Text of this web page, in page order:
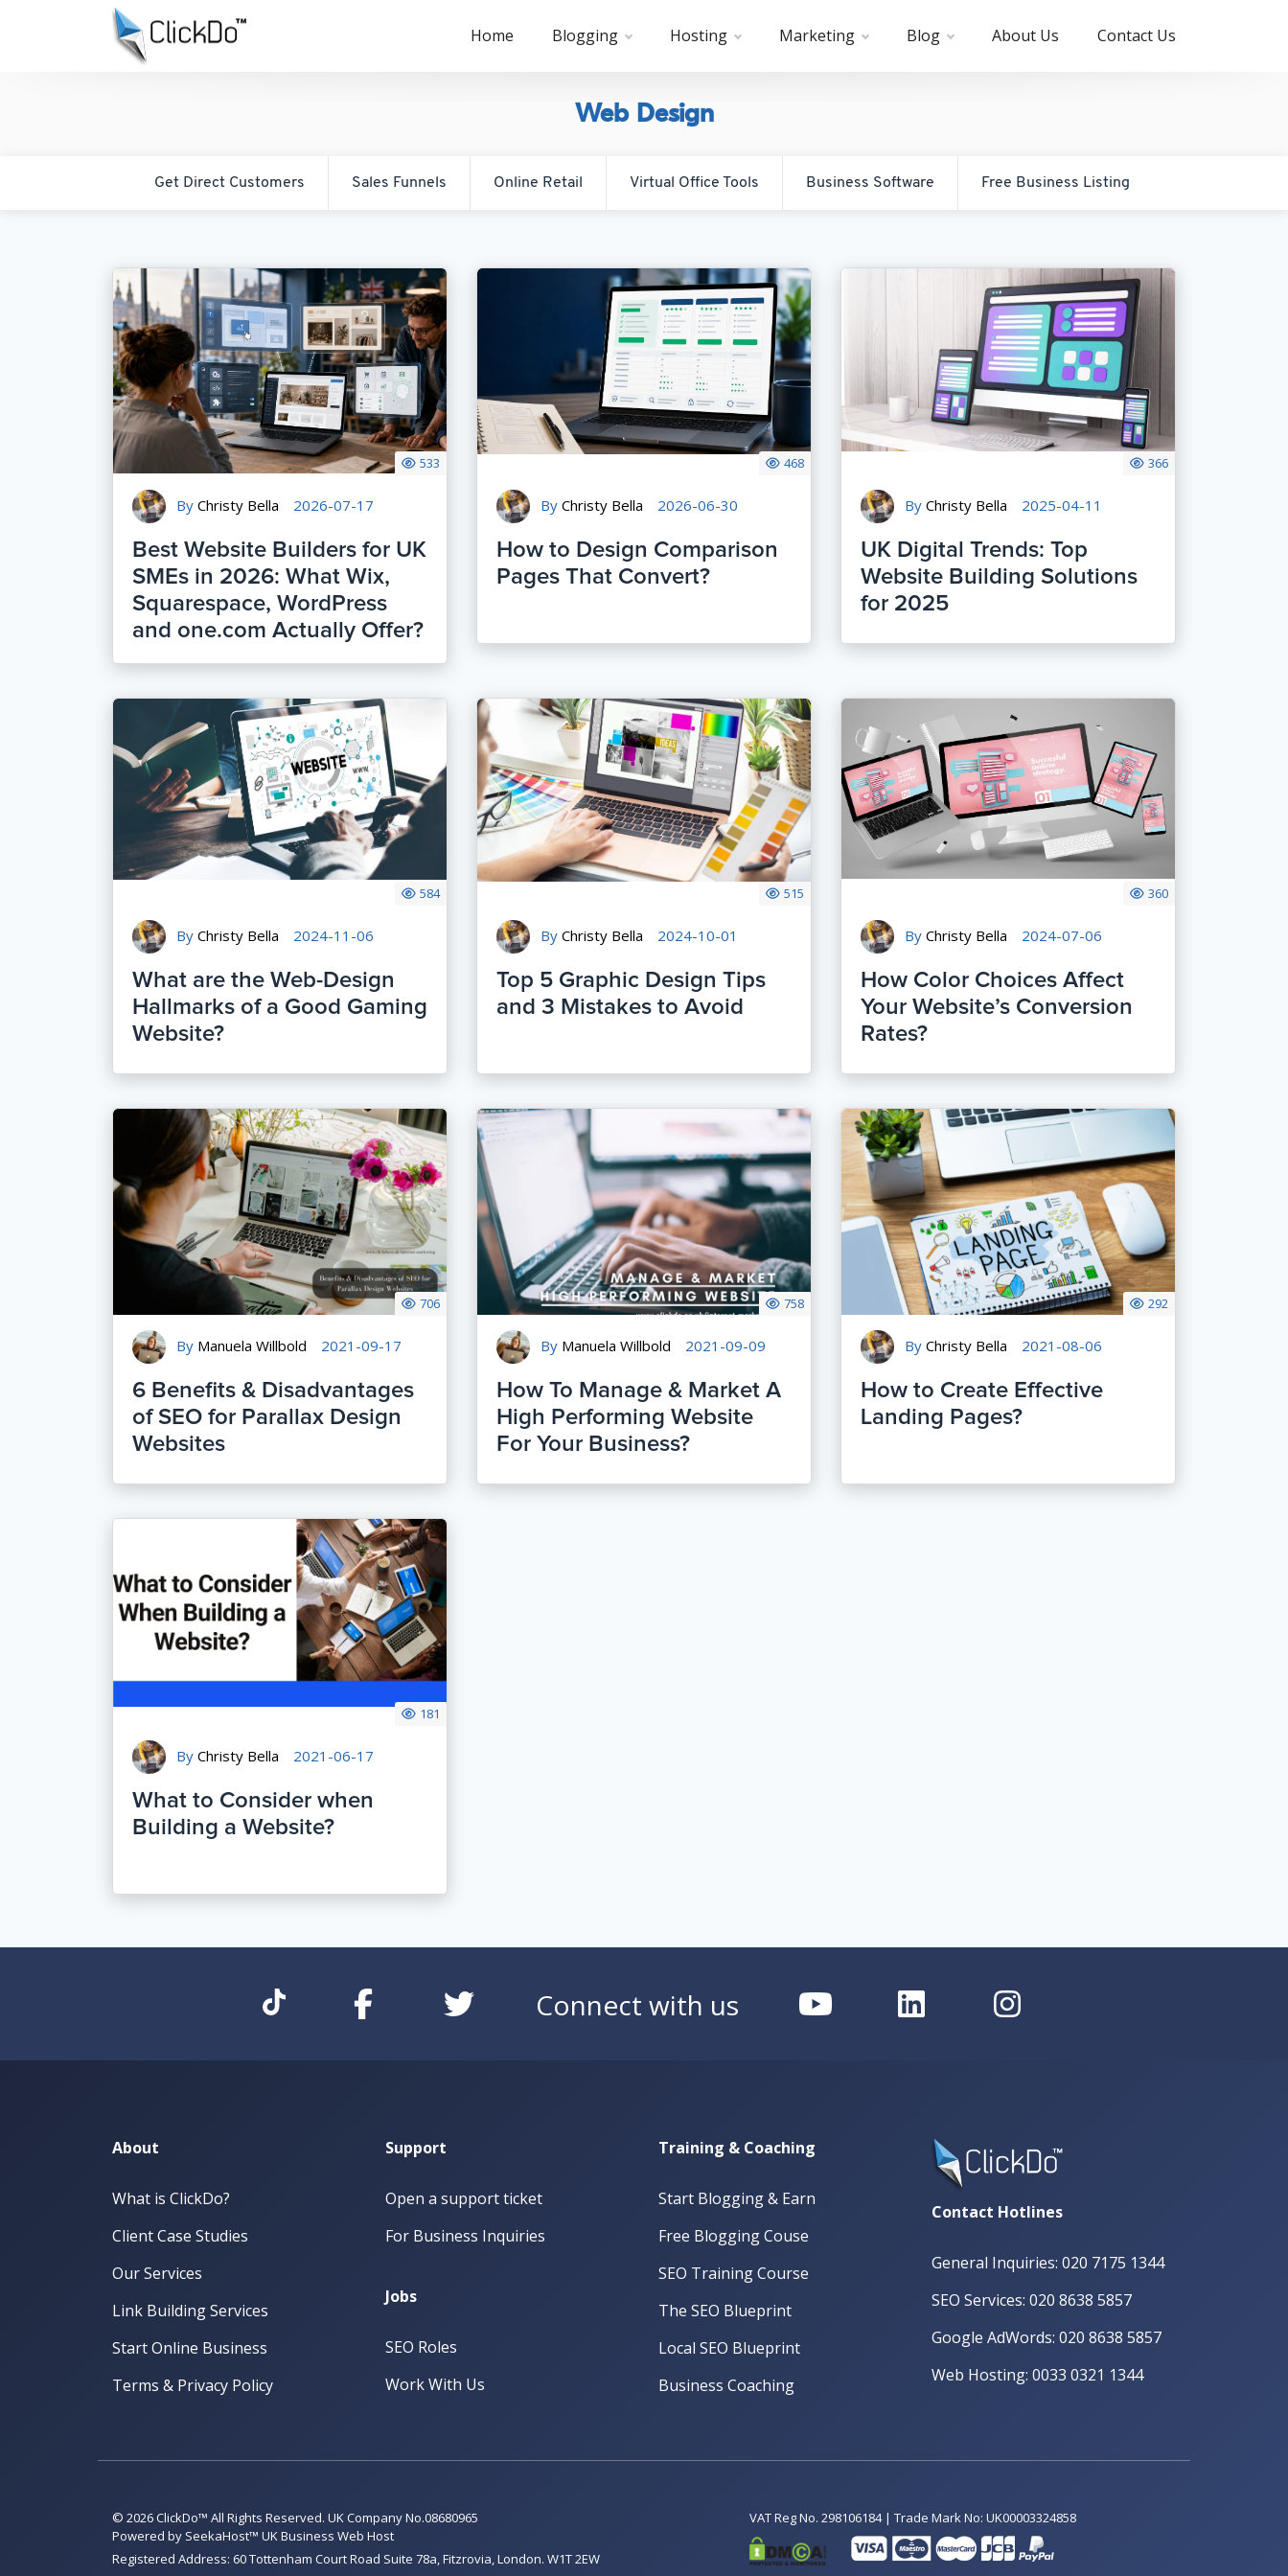
Home Blogging Hosting Marketing Blog About Us Contact Us
Web Design
Get Direct Customers Sales Funnels Online Retail Virtual Office Tools Business Software Free Business Listing
By Christy Bella 2026-07-17
533
Best Website Builders for UK
SMEs in 2026: What Wix,
Squarespace, WordPress
and one.com Actually Offer?
By Christy Bella 2026-06-30
468
How to Design Comparison
Pages That Convert?
By Christy Bella 2025-04-11
366
UK Digital Trends: Top
Website Building Solutions
for 2025
By Christy Bella 2024-11-06
584
What are the Web-Design
Hallmarks of a Good Gaming
Website?
By Christy Bella 2024-10-01
515
Top 5 Graphic Design Tips
and 3 Mistakes to Avoid
By Christy Bella 2024-07-06
360
How Color Choices Affect
Your Website’s Conversion
Rates?
By Manuela Willbold 2021-09-17
706
6 Benefits & Disadvantages
of SEO for Parallax Design
Websites
By Manuela Willbold 2021-09-09
758
How To Manage & Market A
High Performing Website
For Your Business?
By Christy Bella 2021-08-06
292
How to Create Effective
Landing Pages?
By Christy Bella 2021-06-17
181
What to Consider when
Building a Website?
Connect with us
About
What is ClickDo?
Client Case Studies
Our Services
Link Building Services
Start Online Business
Terms & Privacy Policy
Support
Open a support ticket
For Business Inquiries
Jobs
SEO Roles
Work With Us
Training & Coaching
Start Blogging & Earn
Free Blogging Couse
SEO Training Course
The SEO Blueprint
Local SEO Blueprint
Business Coaching
Contact Hotlines
General Inquiries: 020 7175 1344
SEO Services: 020 8638 5857
Google AdWords: 020 8638 5857
Web Hosting: 0033 0321 1344
© 2026 ClickDo™ All Rights Reserved. UK Company No.08680965
Powered by SeekaHost™ UK Business Web Host
Registered Address: 60 Tottenham Court Road Suite 78a, Fitzrovia, London. W1T 2EW
VAT Reg No. 298106184 | Trade Mark No: UK00003324858